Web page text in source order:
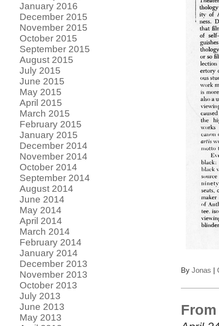
By Jonas |
January 2016
December 2015
November 2015
October 2015
September 2015
August 2015
July 2015
June 2015
May 2015
April 2015
March 2015
February 2015
January 2015
December 2014
November 2014
October 2014
September 2014
August 2014
June 2014
May 2014
April 2014
March 2014
February 2014
January 2014
December 2013
November 2013
October 2013
July 2013
June 2013
May 2013